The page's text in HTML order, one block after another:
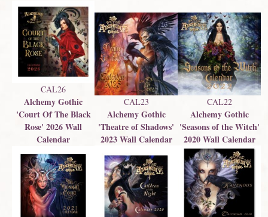
CAL26
Alchemy Gothic
'Court Of The Black
Rose' 2026 Wall
Calendar
CAL23
Alchemy Gothic
'Theatre of Shadows'
2023 Wall Calendar
CAL22
Alchemy Gothic
'Seasons of the Witch'
2020 Wall Calendar